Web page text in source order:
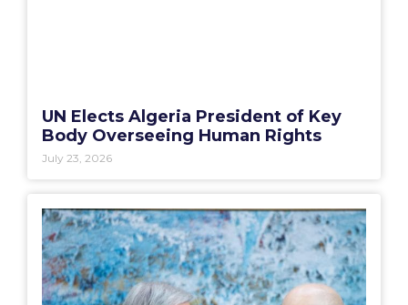
UN Elects Algeria President of Key
Body Overseeing Human Rights
July 23, 2026